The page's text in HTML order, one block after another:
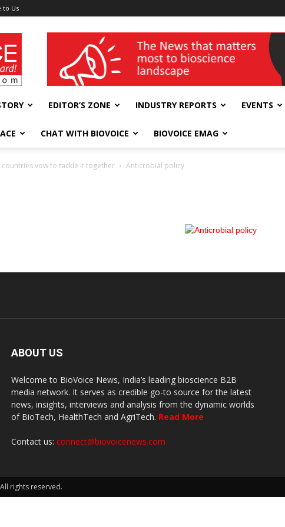
to Us
wellness India Expo
EDITOR’S ZONE INDUSTRY REPORTS EVENTS
CHAT WITH BIOVOICE BIOVOICE EMAG
vow to tackle it together Anticrobial policy
ABOUT US
Welcome to BioVoice News, India’s leading bioscience B2B
media network. It serves as credible go-to source for the latest
news, insights, interviews and analysis from the dynamic worlds
of BioTech, HealthTech and AgriTech. Read More
Contact us: connect@biovoicenews.com
rights reserved.